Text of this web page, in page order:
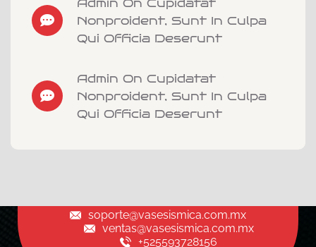
Admin On Cupidatat
Nonproident, Sunt In Culpa
Qui Officia Deserunt
Admin On Cupidatat
Nonproident, Sunt In Culpa
Qui Officia Deserunt
soporte@vasesismica.com.mx
ventas@vasesismica.com.mx
+525593728156